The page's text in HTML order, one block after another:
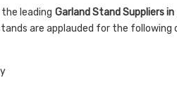
leading Garland Stand Suppliers
are applauded for the